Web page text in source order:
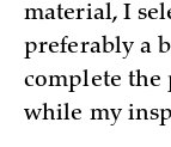
material, I
preferably a
complete the
while my